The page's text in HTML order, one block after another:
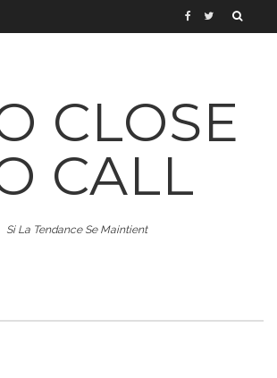
CLOSE
CALL
Si La Tendance Se Maintient